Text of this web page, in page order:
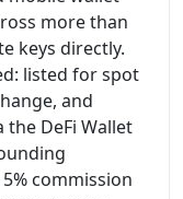
more than
keys directly.
listed for spot
and
DeFi Wallet
commission